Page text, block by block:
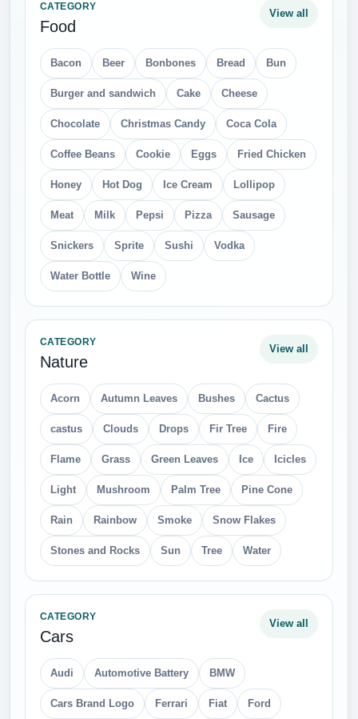
CATEGORY
Food
View all
Bacon Beer Bonbones Bread Bun
Burger and sandwich Cake Cheese
Chocolate Christmas Candy Coca Cola
Coffee Beans Cookie Eggs Fried Chicken
Honey Hot Dog Ice Cream Lollipop
Meat Milk Pepsi Pizza Sausage
Snickers Sprite Sushi Vodka
Water Bottle Wine
CATEGORY
Nature
View all
Acorn Autumn Leaves Bushes Cactus
castus Clouds Drops Fir Tree Fire
Flame Grass Green Leaves Ice Icicles
Light Mushroom Palm Tree Pine Cone
Rain Rainbow Smoke Snow Flakes
Stones and Rocks Sun Tree Water
CATEGORY
Cars
View all
Audi Automotive Battery BMW
Cars Brand Logo Ferrari Fiat Ford